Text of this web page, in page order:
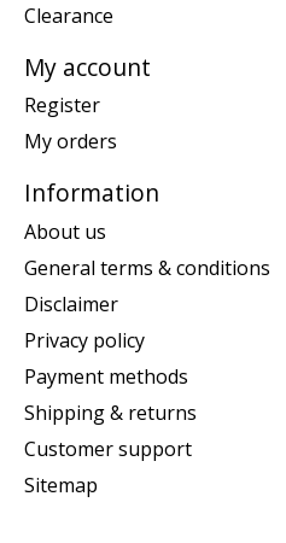
Clearance
My account
Register
My orders
Information
About us
General terms & conditions
Disclaimer
Privacy policy
Payment methods
Shipping & returns
Customer support
Sitemap